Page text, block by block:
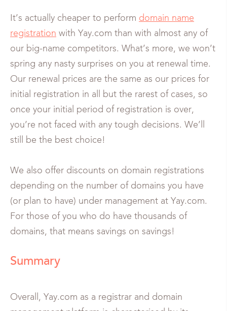
It’s actually cheaper to perform domain name
registration with Yay.com than with almost any of
our big-name competitors. What’s more, we won’t
spring any nasty surprises on you at renewal time.
Our renewal prices are the same as our prices for
initial registration in all but the rarest of cases, so
once your initial period of registration is over,
you’re not faced with any tough decisions. We’ll
still be the best choice!
We also offer discounts on domain registrations
depending on the number of domains you have
(or plan to have) under management at Yay.com.
For those of you who do have thousands of
domains, that means savings on savings!
Summary
Overall, Yay.com as a registrar and domain